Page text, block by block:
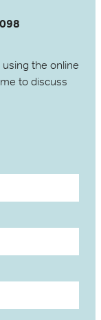
the online
to discuss